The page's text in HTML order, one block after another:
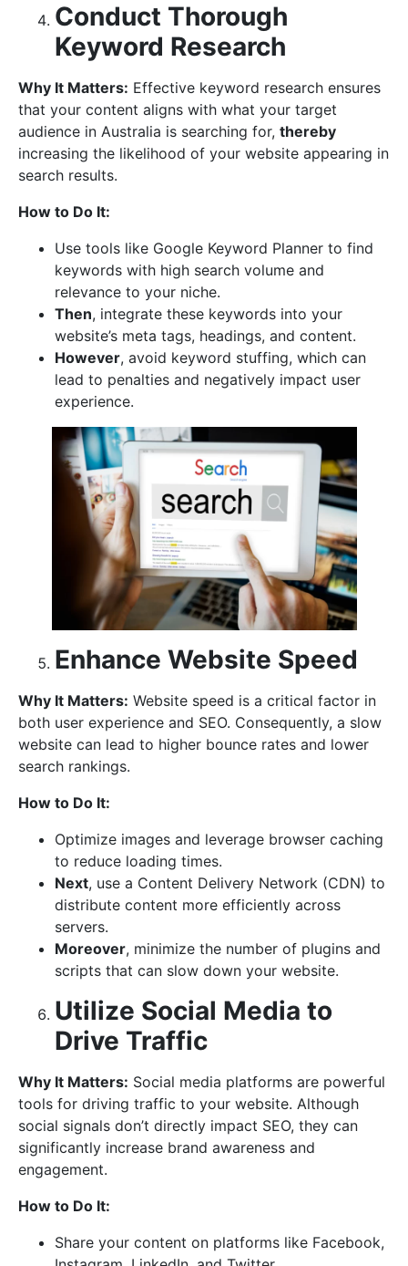
Conduct Thorough
Keyword Research
Why It Matters: Effective keyword research ensures
that your content aligns with what your target
audience in Australia is searching for, thereby
increasing the likelihood of your website appearing in
search results.
How to Do It:
Use tools like Google Keyword Planner to find
keywords with high search volume and
relevance to your niche.
Then, integrate these keywords into your
website’s meta tags, headings, and content.
However, avoid keyword stuffing, which can
lead to penalties and negatively impact user
experience.
Enhance Website Speed
Why It Matters: Website speed is a critical factor in
both user experience and SEO. Consequently, a slow
website can lead to higher bounce rates and lower
search rankings.
How to Do It:
Optimize images and leverage browser caching
to reduce loading times.
Next, use a Content Delivery Network (CDN) to
distribute content more efficiently across
servers.
Moreover, minimize the number of plugins and
scripts that can slow down your website.
Utilize Social Media to
Drive Traffic
Why It Matters: Social media platforms are powerful
tools for driving traffic to your website. Although
social signals don’t directly impact SEO, they can
significantly increase brand awareness and
engagement.
How to Do It:
Share your content on platforms like Facebook,